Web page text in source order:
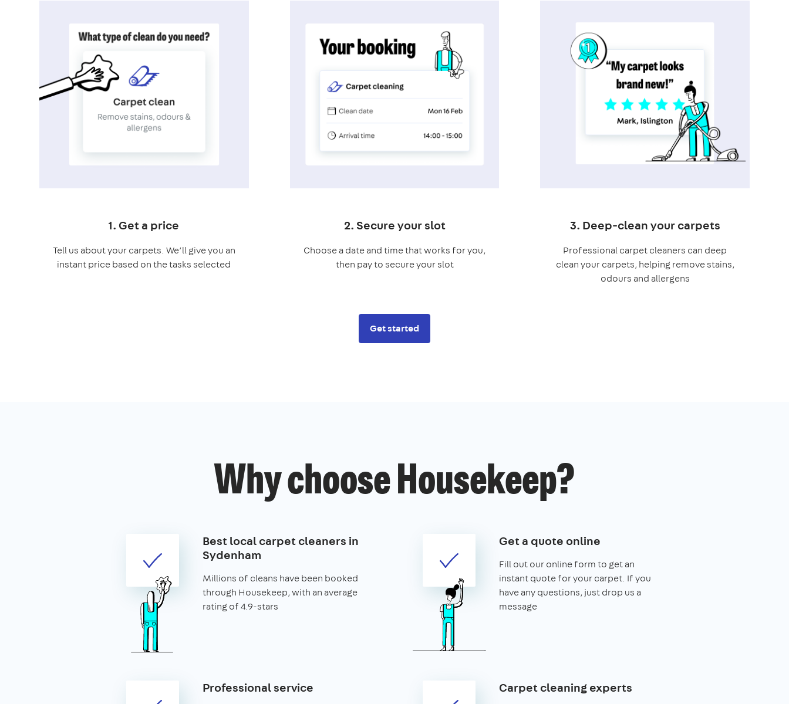
1. Get a price
Tell us about your carpets. We’ll give you an
instant price based on the tasks selected
2. Secure your slot
Choose a date and time that works for you,
then pay to secure your slot
3. Deep-clean your carpets
Professional carpet cleaners can deep
clean your carpets, helping remove stains,
odours and allergens
Get started
Why choose Housekeep?
Best local carpet cleaners in
Sydenham
Millions of cleans have been booked
through Housekeep, with an average
rating of 4.9-stars
Get a quote online
Fill out our online form to get an
instant quote for your carpet. If you
have any questions, just drop us a
message
Professional service Carpet cleaning experts